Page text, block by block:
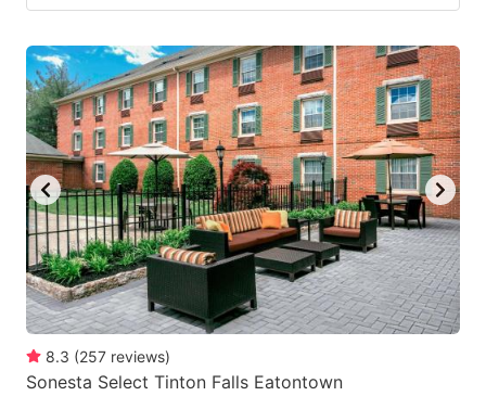
8.3 (257 reviews)
Sonesta Select Tinton Falls Eatontown